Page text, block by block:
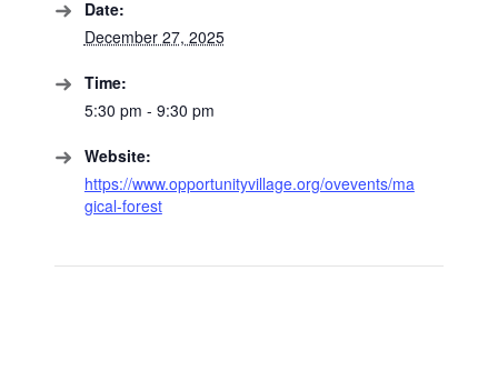
Date:
December 27, 2025
Time:
5:30 pm - 9:30 pm
Website:
https://www.opportunityvillage.org/ovevents/ma
gical-forest